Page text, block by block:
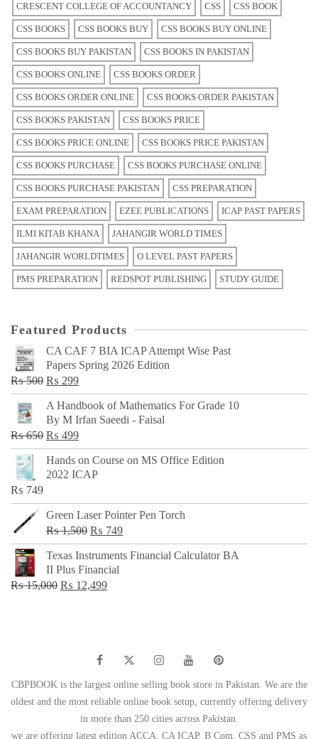
CRESCENT COLLEGE OF ACCOUNTANCY CSS CSS BOOK
CSS BOOKS CSS BOOKS BUY CSS BOOKS BUY ONLINE
CSS BOOKS BUY PAKISTAN CSS BOOKS IN PAKISTAN
CSS BOOKS ONLINE CSS BOOKS ORDER
CSS BOOKS ORDER ONLINE CSS BOOKS ORDER PAKISTAN
CSS BOOKS PAKISTAN CSS BOOKS PRICE
CSS BOOKS PRICE ONLINE CSS BOOKS PRICE PAKISTAN
CSS BOOKS PURCHASE CSS BOOKS PURCHASE ONLINE
CSS BOOKS PURCHASE PAKISTAN CSS PREPARATION
EXAM PREPARATION EZEE PUBLICATIONS ICAP PAST PAPERS
ILMI KITAB KHANA JAHANGIR WORLD TIMES
JAHANGIR WORLDTIMES O LEVEL PAST PAPERS
PMS PREPARATION REDSPOT PUBLISHING STUDY GUIDE
Featured Products
CA CAF 7 BIA ICAP Attempt Wise Past
Papers Spring 2026 Edition
₨500 Original
price
was:
₨ 500.
₨ 299Current
price
is:
₨ 299.
A Handbook of Mathematics For Grade 10
By M Irfan Saeedi - Faisal
₨650 Original
price
was:
₨ 499Current
price
is:
Hands on Course on MS Office Edition
2022 ICAP
₨ 749
Green Laser Pointer Pen Torch
₨1,500 Original
price
was:
₨ 1,500.
₨ 749Current
price
Texas Instruments Financial Calculator BA
II Plus Financial
₨15,000 Original
₨ 12,499Current
CBPBOOK is the largest online selling book store in Pakistan. We are the
oldest and the most reliable online book setup, currently offering delivery
in more than 250 cities across Pakistan.
we are offering latest edition ACCA, CA ICAP, B Com, CSS and PMS as